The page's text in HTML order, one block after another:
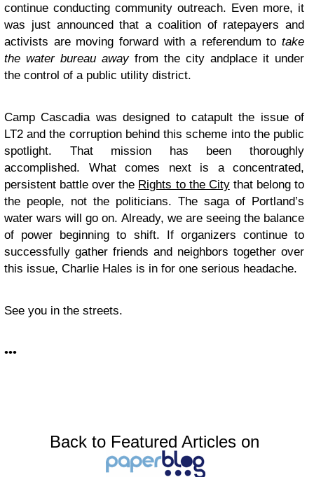
continue conducting community outreach. Even more, it
was just announced that a coalition of ratepayers and
activists are moving forward with a referendum to take
the water bureau awayfrom the city andplace it under
the control of a public utility district.
Camp Cascadia was designed to catapult the issue of
LT2 and the corruption behind this scheme into the public
spotlight. That mission has been thoroughly
accomplished. What comes next is a concentrated,
persistent battle over the Rights to the Citythat belong to
the people, not the politicians. The saga of Portland’s
water wars will go on. Already, we are seeing the balance
of power beginning to shift. If organizers continue to
successfully gather friends and neighbors together over
this issue, Charlie Hales is in for one serious headache.
See you in the streets.
•••
Back to Featured Articles on